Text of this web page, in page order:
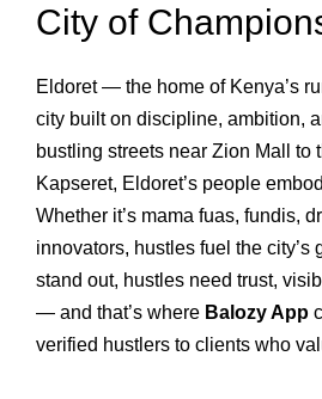
City of
Eldoret — the home of Kenya’s
city built on discipline, ambition,
bustling streets near Zion Mall to
Kapseret, Eldoret’s people
Whether it’s mama fuas, fundis,
innovators, hustles fuel the city’s
stand out, hustles need trust,
— and that’s where Balozy App
verified hustlers to clients who